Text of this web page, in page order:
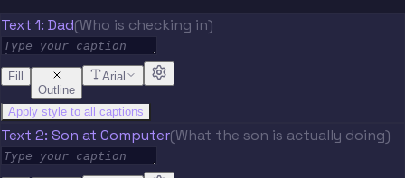
Text 1: Dad(Who is checking in)
Fill
Outline
Arial
Apply style to all captions
Text 2: Son at Computer(What the son is actually doing)